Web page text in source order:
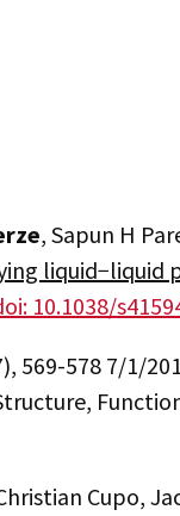
, Sapun H
liquid−liquid
10.1038/
569-578 7/1/
Cupo,